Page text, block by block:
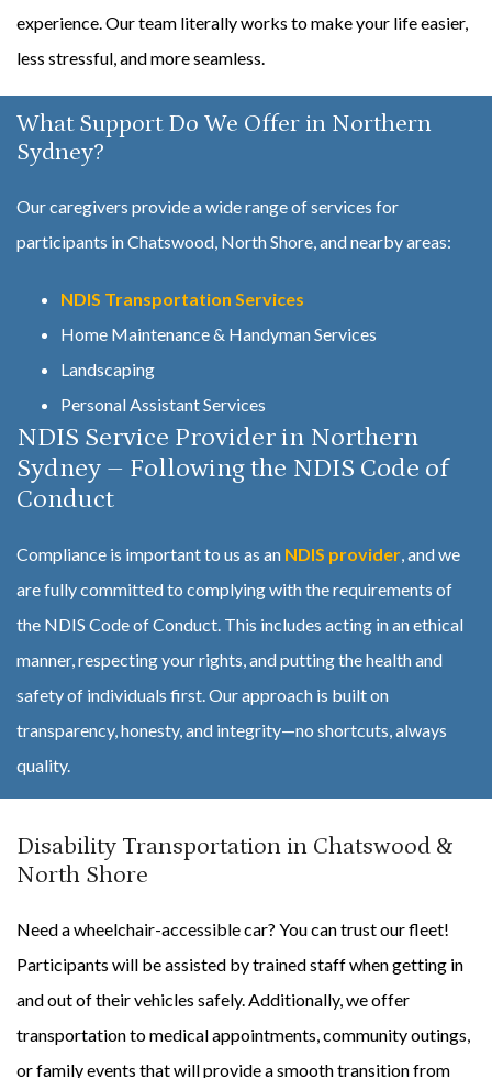
experience. Our team literally works to make your life easier,
less stressful, and more seamless.
What Support Do We Offer in Northern
Sydney?
Our caregivers provide a wide range of services for
participants in Chatswood, North Shore, and nearby areas:
NDIS Transportation Services
Home Maintenance & Handyman Services
Landscaping
Personal Assistant Services
NDIS Service Provider in Northern
Sydney – Following the NDIS Code of
Conduct
Compliance is important to us as an NDIS provider, and we
are fully committed to complying with the requirements of
the NDIS Code of Conduct. This includes acting in an ethical
manner, respecting your rights, and putting the health and
safety of individuals first. Our approach is built on
transparency, honesty, and integrity—no shortcuts, always
quality.
Disability Transportation in Chatswood &
North Shore
Need a wheelchair-accessible car? You can trust our fleet!
Participants will be assisted by trained staff when getting in
and out of their vehicles safely. Additionally, we offer
transportation to medical appointments, community outings,
or family events that will provide a smooth transition from